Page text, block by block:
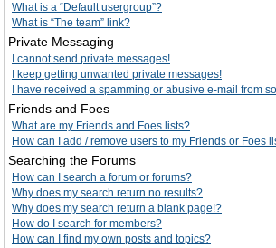
What is a “Default usergroup”?
What is “The team” link?
Private Messaging
I cannot send private messages!
I keep getting unwanted private messages!
I have received a spamming or abusive e-mail from
Friends and Foes
What are my Friends and Foes lists?
How can I add / remove users to my Friends or Foes
Searching the Forums
How can I search a forum or forums?
Why does my search return no results?
Why does my search return a blank page!?
How do I search for members?
How can I find my own posts and topics?